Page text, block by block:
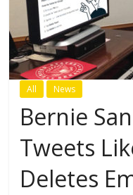
All News
Bernie
Tweets
Deletes